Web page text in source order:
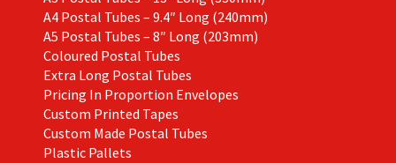
A4 Postal Tubes – 9.4″ Long (240mm)
A5 Postal Tubes – 8″ Long (203mm)
Coloured Postal Tubes
Extra Long Postal Tubes
Pricing In Proportion Envelopes
Custom Printed Tapes
Custom Made Postal Tubes
Plastic Pallets